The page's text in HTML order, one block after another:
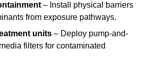
– Install physical barriers
from exposure pathways.
units – Deploy pump-and-
filters for contaminated